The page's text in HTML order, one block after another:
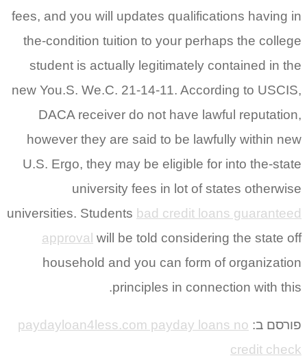
fees, and you will updates qualifications having in
the-condition tuition to your perhaps the college
student is actually legitimately contained in the
new You.S. We.C. 21-14-11. According to USCIS,
DACA receiver do not have lawful reputation,
however they are said to be lawfully within new
U.S. Ergo, they may be eligible for into the-state
university fees in lot of states otherwise
universities. Students bad credit loans guaranteed
approval will be told considering the state off
household and you can form of organization
principles in connection with this.
פורסם ב: paydayloan4less.com payday loans no
credit check